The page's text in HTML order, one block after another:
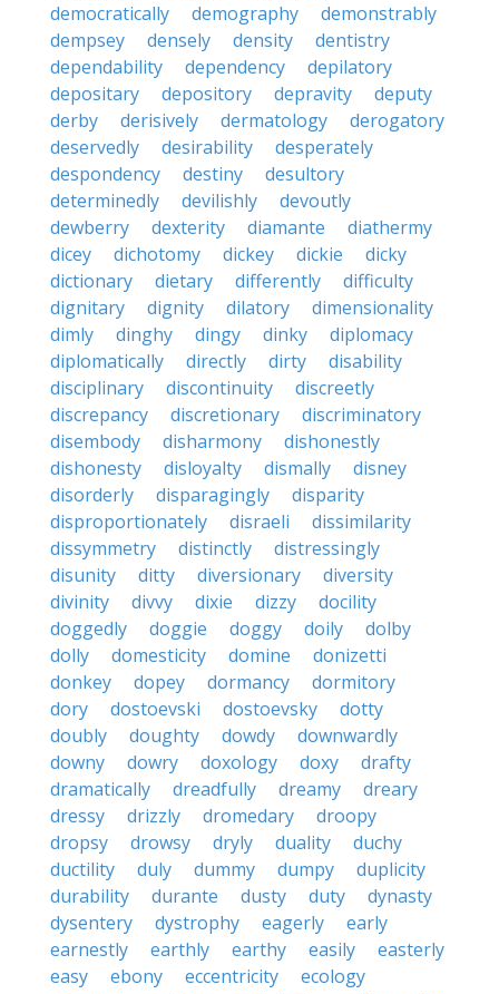
democratically
demography
demonstrably
dempsey
densely density
dentistry
dependability
dependency
depilatory
depositary
depository depravity
deputy
derby
derisively dermatology
derogatory
deservedly
desirability
desperately
despondency
destiny
desultory
determinedly
devilishly
devoutly
dewberry
dexterity diamante
diathermy
dicey
dichotomy dickey dickie
dicky
dictionary
dietary differently
difficulty
dignitary
dignity dilatory
dimensionality
dimly
dinghy dingy dinky
diplomacy
diplomatically
directly dirty
disability
disciplinary
discontinuity
discreetly
discrepancy
discretionary
discriminatory
disembody
disharmony
dishonestly
dishonesty
disloyalty dismally
disney
disorderly
disparagingly
disparity
disproportionately
disraeli
dissimilarity
dissymmetry
distinctly
distressingly
disunity
ditty diversionary
diversity
divinity
divvy dixie dizzy
docility
doggedly
doggie doggy doily
dolby
dolly
domesticity domine
donizetti
donkey
dopey dormancy
dormitory
dory
dostoevski dostoevsky
dotty
doubly
doughty dowdy
downwardly
downy
dowry doxology doxy
drafty
dramatically
dreadfully dreamy
dreary
dressy
drizzly dromedary
droopy
dropsy
drowsy dryly duality
duchy
ductility
duly dummy dumpy
duplicity
durability
durante dusty duty
dynasty
dysentery
dystrophy eagerly
early
earnestly
earthly earthy easily
easterly
easy
ebony eccentricity
ecology